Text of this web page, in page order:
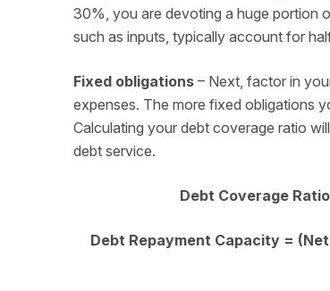
30%, you are devoting a huge portion
such as inputs, typically account for
Fixed obligations – Next, factor in
expenses. The more fixed obligations
Calculating your debt coverage ratio
debt service.
Debt Coverage
Debt Repayment Capacity =